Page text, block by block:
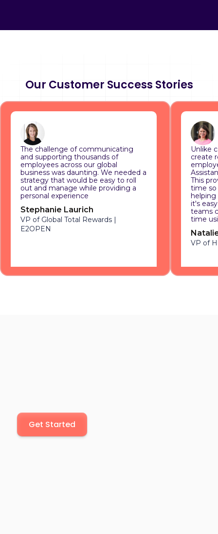
Our Customer Success Stories
The challenge of communicating
and supporting thousands of
employees across our global
business was daunting. We needed a
strategy that would be easy to roll
out and manage while providing a
personal experience
Stephanie Laurich
VP of Global Total Rewards |
E2OPEN
Unlike
create
This
time so
helping
it's
teams
time
VP of
Get Started